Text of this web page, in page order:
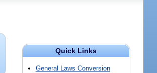
Quick Links
General Laws Conversion